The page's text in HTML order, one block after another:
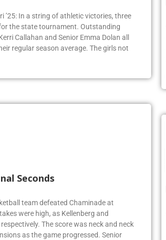
’25: In a string of athletic victories, three
the state tournament. Outstanding
Callahan and Senior Emma Dolan all
regular season average. The girls not
Seconds
team defeated Chaminade at
were high, as Kellenberg and
The score was neck and neck
as the game progressed. Senior